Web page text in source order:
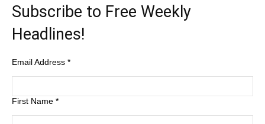
Subscribe to Free Weekly
Headlines!
Email Address *
First Name *